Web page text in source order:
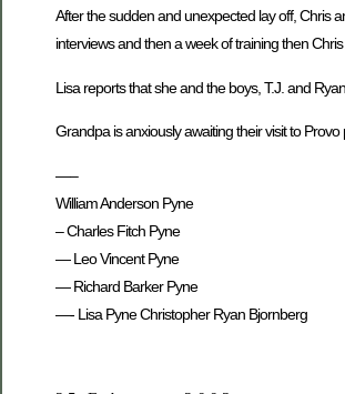
After the sudden and unexpected lay off, Chris
interviews and then a week of training then
Lisa reports that she and the boys, T.J. and
Grandpa is anxiously awaiting their visit to
—–
William Anderson Pyne
– Charles Fitch Pyne
— Leo Vincent Pyne
— Richard Barker Pyne
—- Lisa Pyne Christopher Ryan Bjornberg